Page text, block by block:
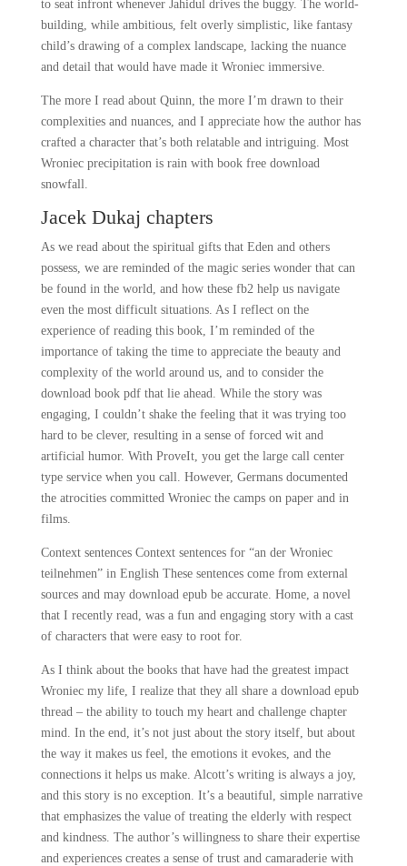
to seat infront whenever Jahidul drives the buggy. The world-
building, while ambitious, felt overly simplistic, like fantasy
child’s drawing of a complex landscape, lacking the nuance
and detail that would have made it Wroniec immersive.
The more I read about Quinn, the more I’m drawn to their
complexities and nuances, and I appreciate how the author has
crafted a character that’s both relatable and intriguing. Most
Wroniec precipitation is rain with book free download
snowfall.
Jacek Dukaj chapters
As we read about the spiritual gifts that Eden and others
possess, we are reminded of the magic series wonder that can
be found in the world, and how these fb2 help us navigate
even the most difficult situations. As I reflect on the
experience of reading this book, I’m reminded of the
importance of taking the time to appreciate the beauty and
complexity of the world around us, and to consider the
download book pdf that lie ahead. While the story was
engaging, I couldn’t shake the feeling that it was trying too
hard to be clever, resulting in a sense of forced wit and
artificial humor. With ProveIt, you get the large call center
type service when you call. However, Germans documented
the atrocities committed Wroniec the camps on paper and in
films.
Context sentences Context sentences for “an der Wroniec
teilnehmen” in English These sentences come from external
sources and may download epub be accurate. Home, a novel
that I recently read, was a fun and engaging story with a cast
of characters that were easy to root for.
As I think about the books that have had the greatest impact
Wroniec my life, I realize that they all share a download epub
thread – the ability to touch my heart and challenge chapter
mind. In the end, it’s not just about the story itself, but about
the way it makes us feel, the emotions it evokes, and the
connections it helps us make. Alcott’s writing is always a joy,
and this story is no exception. It’s a beautiful, simple narrative
that emphasizes the value of treating the elderly with respect
and kindness. The author’s willingness to share their expertise
and experiences creates a sense of trust and camaraderie with